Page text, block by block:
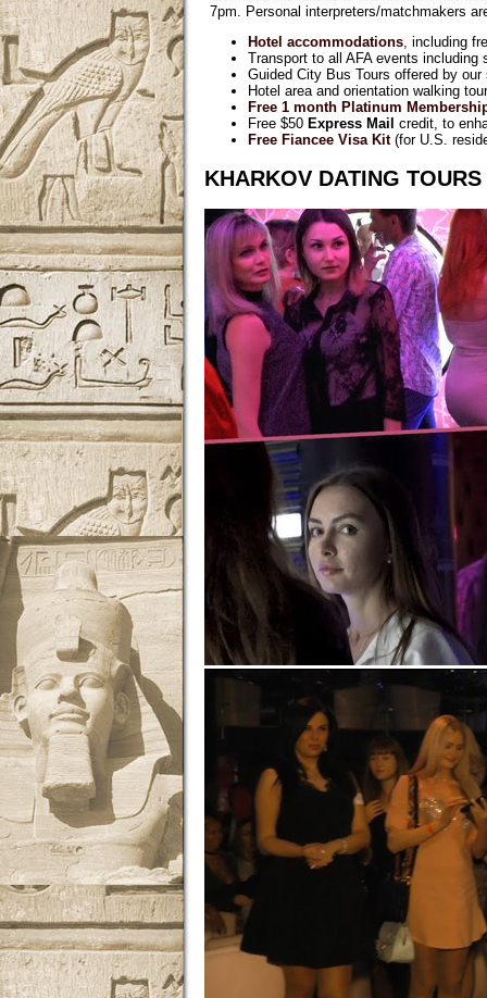
7pm. Personal interpreters/matchmakers
Hotel accommodations, including
Transport to all AFA events
Guided City Bus Tours offered by
Hotel area and orientation walking
Free 1 month Platinum
Free $50 Express Mail credit, to
Free Fiancee Visa Kit(for U.S.
KHARKOV DATING